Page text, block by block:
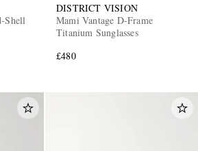
Shell
DISTRICT VISION
Mami Vantage D-Frame
Titanium Sunglasses
£480